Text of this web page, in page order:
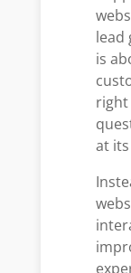
lead
is
right
at